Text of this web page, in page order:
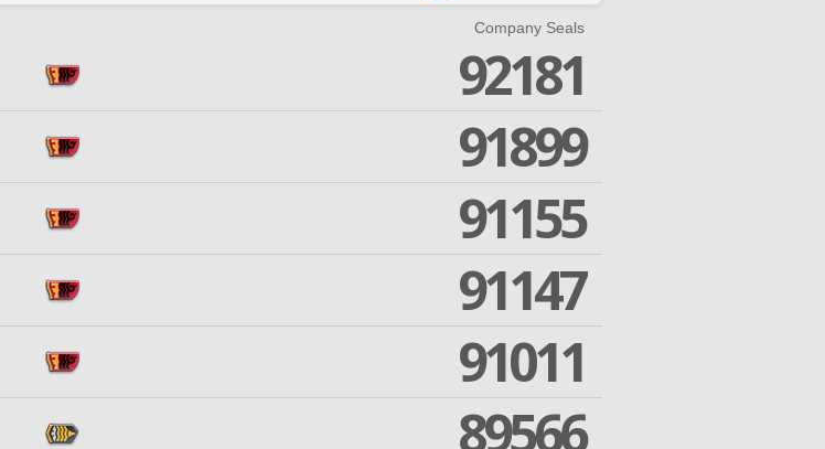
Company Seals
92181
91899
91155
91147
91011
89566